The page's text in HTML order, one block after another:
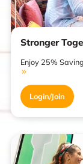
Stronger
Enjoy 25%
Login/Join